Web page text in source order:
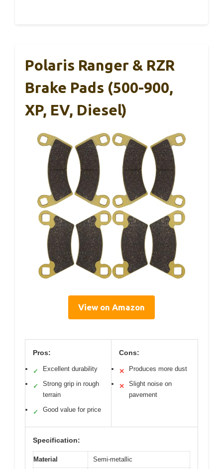
Polaris Ranger & RZR
Brake Pads (500-900,
XP, EV, Diesel)
View on Amazon
Pros:
✓ Excellent durability
✓
Strong grip in rough
terrain
✓ Good value for price
Cons:
✕ Produces more dust
✕
Slight noise on
pavement
Specification:
Material Semi-metallic